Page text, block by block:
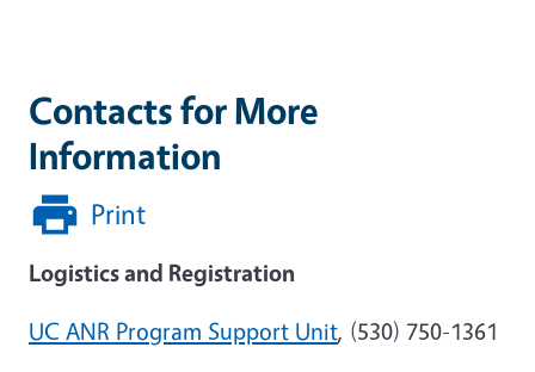
Contacts for More
Information
Print
Logistics and Registration
UC ANR Program Support Unit, (530) 750-1361